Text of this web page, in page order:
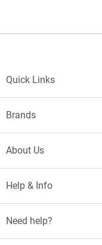
Quick Links
Brands
About Us
Help & Info
Need help?